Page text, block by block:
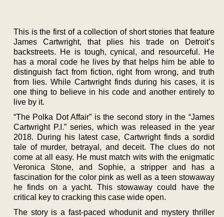
This is the first of a collection of short stories that feature
James Cartwright, that plies his trade on Detroit’s
backstreets. He is tough, cynical, and resourceful. He
has a moral code he lives by that helps him be able to
distinguish fact from fiction, right from wrong, and truth
from lies. While Cartwright finds during his cases, it is
one thing to believe in his code and another entirely to
live by it.
“The Polka Dot Affair” is the second story in the “James
Cartwright P.I.” series, which was released in the year
2018. During his latest case, Cartwright finds a sordid
tale of murder, betrayal, and deceit. The clues do not
come at all easy. He must match wits with the enigmatic
Veronica Stone, and Sophie, a stripper and has a
fascination for the color pink as well as a teen stowaway
he finds on a yacht. This stowaway could have the
critical key to cracking this case wide open.
The story is a fast-paced whodunit and mystery thriller